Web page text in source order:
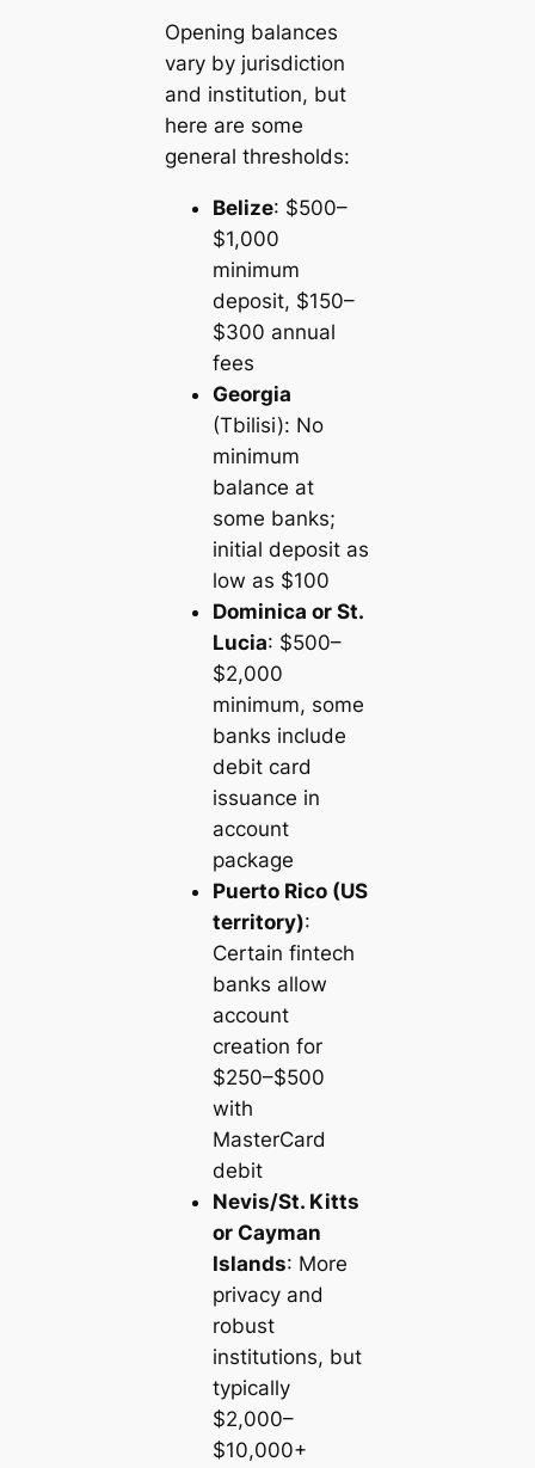
Opening balances
vary by jurisdiction
and institution, but
here are some
general thresholds:
Belize: $500–
$1,000
minimum
deposit, $150–
$300 annual
fees
Georgia
(Tbilisi): No
minimum
balance at
some banks;
initial deposit as
low as $100
Dominica or St.
Lucia: $500–
$2,000
minimum, some
banks include
debit card
issuance in
account
package
Puerto Rico (US
territory):
Certain fintech
banks allow
account
creation for
$250–$500
with
MasterCard
debit
Nevis/St. Kitts
or Cayman
Islands: More
privacy and
robust
institutions, but
typically
$2,000–
$10,000+